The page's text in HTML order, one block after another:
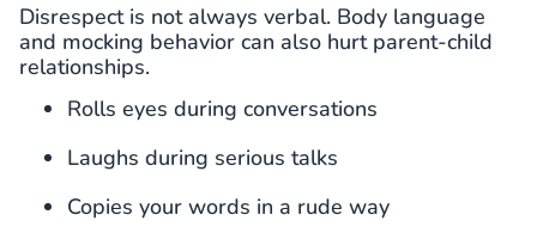
Disrespect is not always verbal. Body language
and mocking behavior can also hurt parent-child
relationships.
Rolls eyes during conversations
Laughs during serious talks
Copies your words in a rude way